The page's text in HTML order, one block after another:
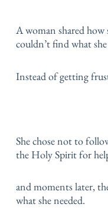
A woman shared
couldn’t find what
Instead of getting
She chose not to
the Holy Spirit for
and moments later,
what she needed.